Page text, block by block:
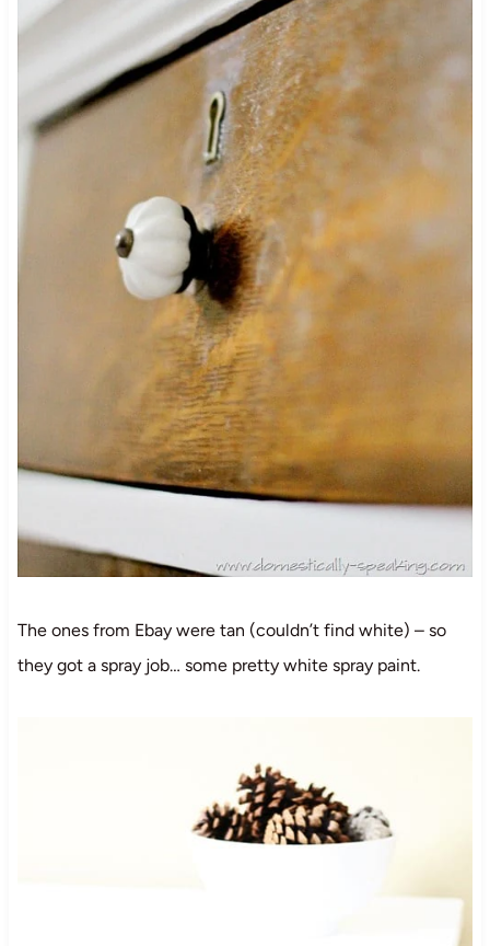
The ones from Ebay were tan (couldn’t find white) – so
they got a spray job… some pretty white spray paint.